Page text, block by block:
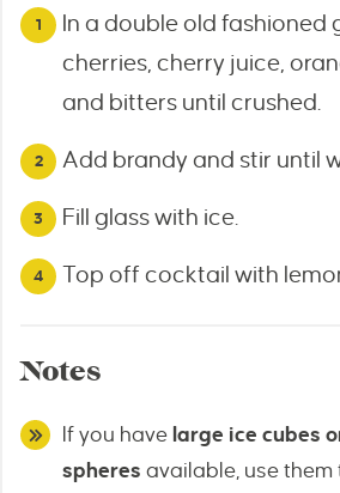
In a double old fashioned
cherries, cherry juice,
and bitters until crushed.
Add brandy and stir until
Fill glass with ice.
Top off cocktail with
Notes
If you have large ice cubes
spheres available, use them